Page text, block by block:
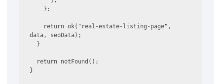
data, seoData);
}